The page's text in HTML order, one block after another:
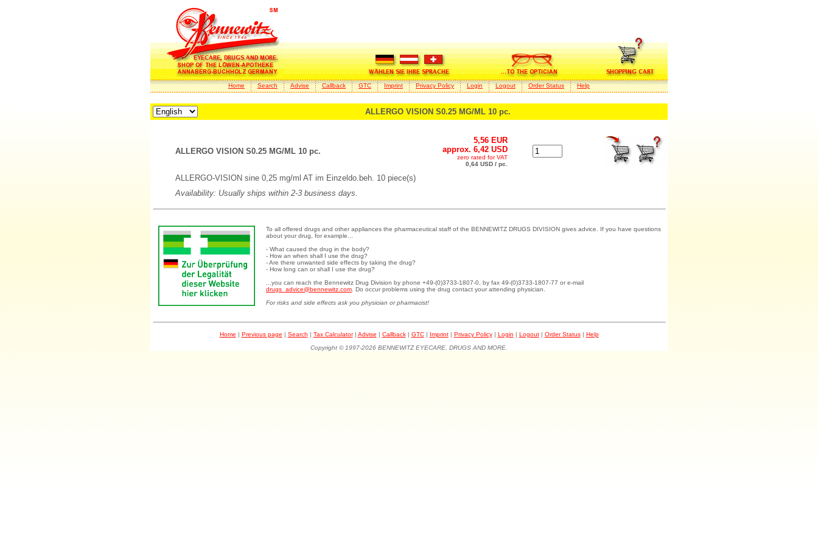
Home Search Advise Callback GTC Imprint Privacy Policy Login Logout Order Status Help
ALLERGO VISION S0.25 MG/ML 10 pc.
ALLERGO VISION S0.25 MG/ML 10 pc.
5,56 EUR
approx. 6,42 USD
zero rated for VAT
0,64 USD / pc.
ALLERGO-VISION sine 0,25 mg/ml AT im Einzeldo.beh. 10 piece(s)
Availability: Usually ships within 2-3 business days.
To all offered drugs and other appliances the pharmaceutical staff of the BENNEWITZ DRUGS DIVISION gives advice. If you have questions
about your drug, for example...
- What caused the drug in the body?
- How an when shall I use the drug?
- Are there unwanted side effects by taking the drug?
- How long can or shall I use the drug?
...you can reach the Bennewitz Drug Division by phone +49-(0)3733-1807-0, by fax 49-(0)3733-1807-77 or e-mail
drugs_advice@bennewitz.com . Do occur problems using the drug contact your attending physician.
For risks and side effects ask you physician or pharmacist!
Home | Previous page | Search | Tax Calculator| Advise | Callback| GTC| Imprint| Privacy Policy| Login | Logout| Order Status| Help
Copyright © 1997-2026 BENNEWITZ EYECARE, DRUGS AND MORE.